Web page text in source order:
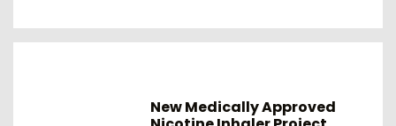
New Medically Approved